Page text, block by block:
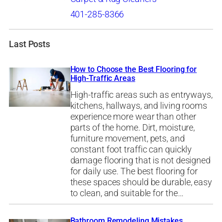
401-285-8366
Last Posts
How to Choose the Best Flooring for
High-Traffic Areas
High-traffic areas such as entryways,
kitchens, hallways, and living rooms
experience more wear than other
parts of the home. Dirt, moisture,
furniture movement, pets, and
constant foot traffic can quickly
damage flooring that is not designed
for daily use. The best flooring for
these spaces should be durable, easy
to clean, and suitable for the…